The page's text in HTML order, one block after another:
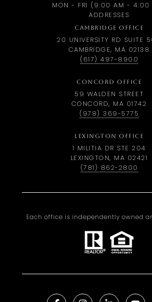
MON - FRI (9:00 AM - 4:00
ADDRESSES
CAMBRIDGE OFFICE
20 UNIVERSITY RD SUITE
CAMBRIDGE, MA 02138
(617) 497-8900
CONCORD OFFICE
59 WALDEN STREET
CONCORD, MA 01742
(978) 369-5775
LEXINGTON OFFICE
1 MILITIA DR STE 204
LEXINGTON, MA 02421
(781) 862-2800
Each office is independently owned